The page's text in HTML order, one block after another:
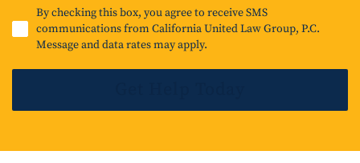
s
By checking this box, you agree to receive SMS
communications from California United Law Group, P.C.
Message and data rates may apply.